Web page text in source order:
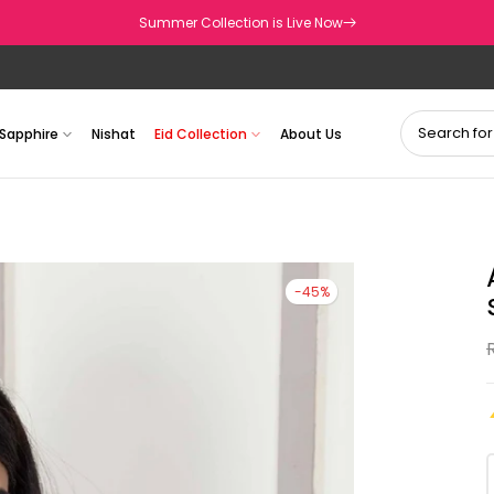
Summer Collection is Live Now
Sapphire Nishat Eid Collection About Us
-45%